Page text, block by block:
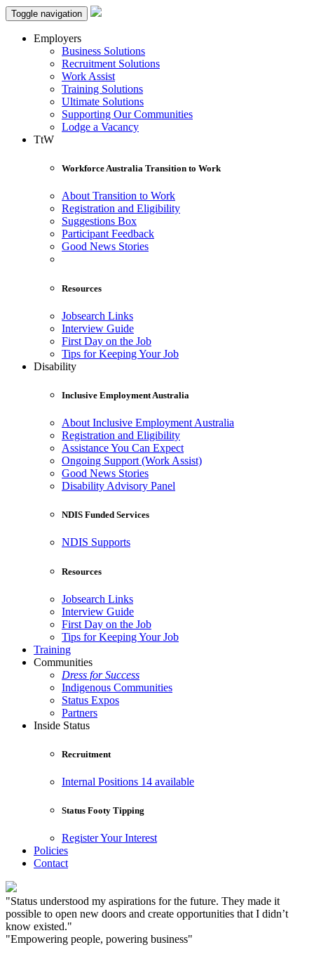
Toggle navigation
Employers
Business Solutions
Recruitment Solutions
Work Assist
Training Solutions
Ultimate Solutions
Supporting Our Communities
Lodge a Vacancy
TtW
Workforce Australia Transition to Work
About Transition to Work
Registration and Eligibility
Suggestions Box
Participant Feedback
Good News Stories
Resources
Jobsearch Links
Interview Guide
First Day on the Job
Tips for Keeping Your Job
Disability
Inclusive Employment Australia
About Inclusive Employment Australia
Registration and Eligibility
Assistance You Can Expect
Ongoing Support (Work Assist)
Good News Stories
Disability Advisory Panel
NDIS Funded Services
NDIS Supports
Resources
Jobsearch Links
Interview Guide
First Day on the Job
Tips for Keeping Your Job
Training
Communities
Dress for Success
Indigenous Communities
Status Expos
Partners
Inside Status
Recruitment
Internal Positions 14 available
Status Footy Tipping
Register Your Interest
Policies
Contact
"Status understood my aspirations for the future. They made it
possible to open new doors and create opportunities that I didn’t
know existed."
"Empowering people, powering business"